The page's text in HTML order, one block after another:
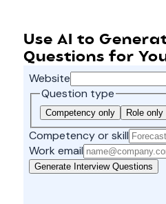
Use AI to
Questions for